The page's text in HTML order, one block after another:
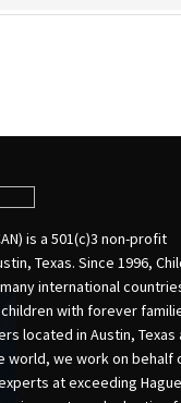
is a 501(c)3 non-profit
Texas. Since 1996,
international
with forever
located in Austin, Texas
world, we work on behalf
at exceeding Hague